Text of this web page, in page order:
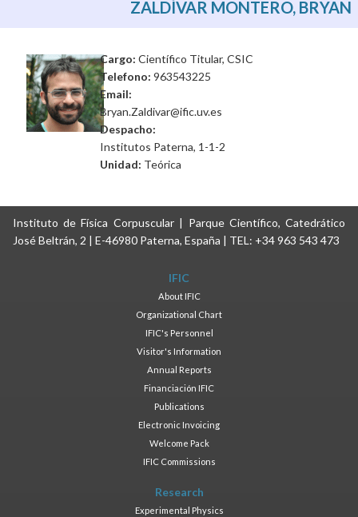
ZALDÍVAR MONTERO, BRYAN
Cargo: Científico Titular, CSIC
Telefono: 963543225
Email:
Bryan.Zaldivar@ific.uv.es
Despacho:
Institutos Paterna, 1-1-2
Unidad: Teórica
Instituto de Física Corpuscular | Parque Científico, Catedrático
José Beltrán, 2 | E-46980 Paterna, España | TEL: +34 963 543 473
IFIC
About IFIC
Organizational Chart
IFIC's Personnel
Visitor's Information
Annual Reports
Financiación IFIC
Publications
Electronic Invoicing
Welcome Pack
IFIC Commissions
Research
Experimental Physics